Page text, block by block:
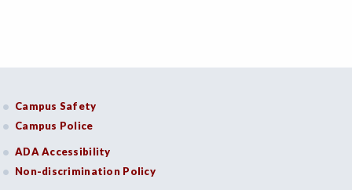
Campus Safety
Campus Police
ADA Accessibility
Non-discrimination Policy